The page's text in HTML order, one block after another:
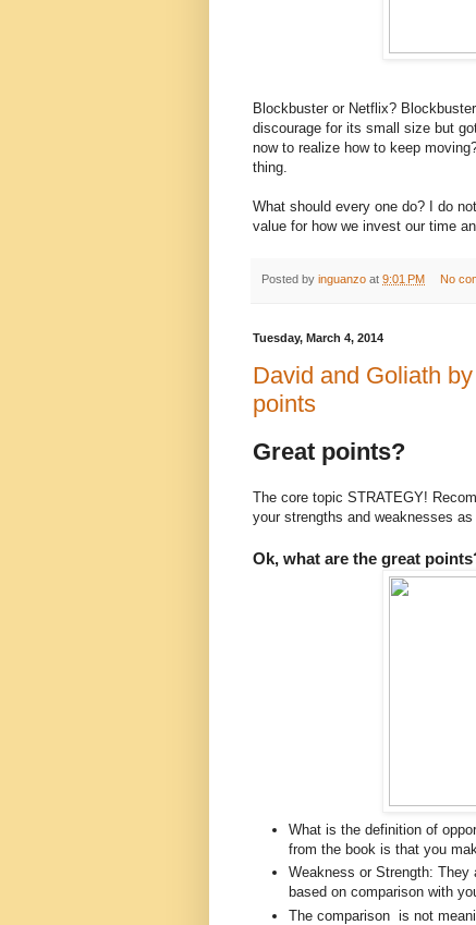
Blockbuster or Netflix?
discourage for its small size but
now to realize how to keep
thing.
What should every one do? I do
value for how we invest our time
Posted by inguanzo at 9:01 PM No
Tuesday, March 4, 2014
David and Goliath
points
Great points?
The core topic STRATEGY!
your strengths and weaknesses
Ok, what are the great
What is the definition of
from the book is that you
Weakness or Strength: They
based on comparison with
The comparison is not